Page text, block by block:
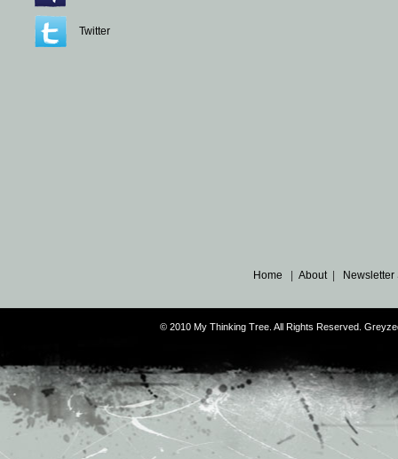
Twitter
Home |About|
© 2010 My Thinking Tree. All Rights Reserved.